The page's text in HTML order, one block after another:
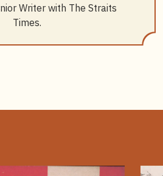
Writer with The Straits
Times.